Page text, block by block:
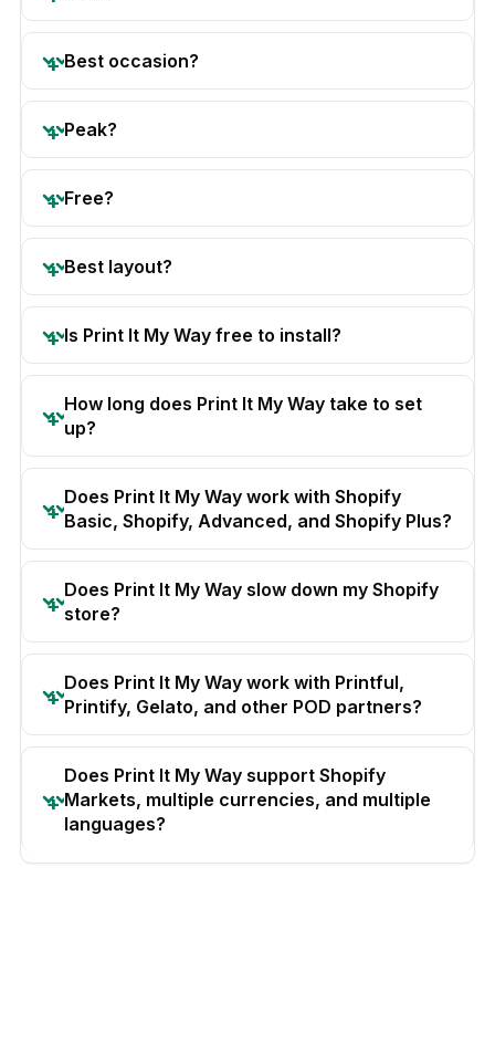
Best occasion?
Peak?
Free?
Best layout?
Is Print It My Way free to install?
How long does Print It My Way take to set
up?
Does Print It My Way work with Shopify
Basic, Shopify, Advanced, and Shopify Plus?
Does Print It My Way slow down my Shopify
store?
Does Print It My Way work with Printful,
Printify, Gelato, and other POD partners?
Does Print It My Way support Shopify
Markets, multiple currencies, and multiple
languages?